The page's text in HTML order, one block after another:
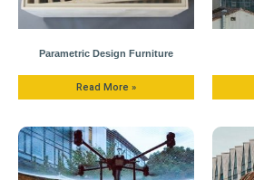
Parametric Design Furniture
Read More »